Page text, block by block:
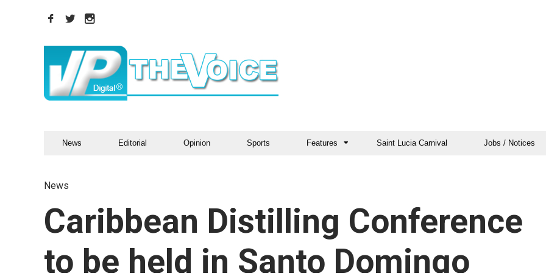
News Editorial Opinion Sports Features Saint Lucia Carnival Jobs / Notices
News
Caribbean Distilling Conference
to be held in Santo Domingo